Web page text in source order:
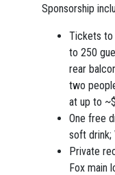
Sponsorship
Tickets to
to 250
rear
two
at up to
One free
soft drink;
Private
Fox main